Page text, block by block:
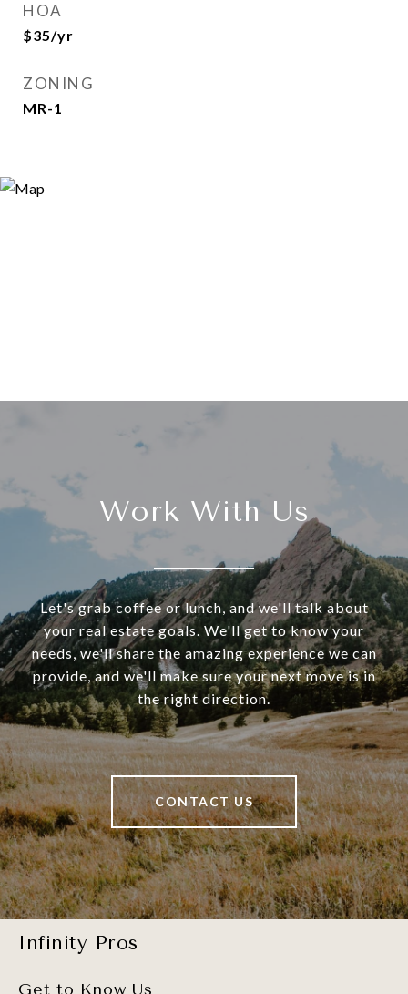
HOA
$35/yr
ZONING
MR-1
Work With Us
Let's grab coffee or lunch, and we'll talk about
your real estate goals. We'll get to know your
needs, we'll share the amazing experience we can
provide, and we'll make sure your next move is in
the right direction.
CONTACT US
Infinity Pros
Get to Know Us